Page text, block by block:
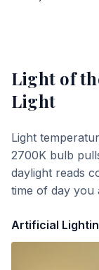
Light of
Light
Light
2700K bulb
daylight reads
time of day you
Artificial